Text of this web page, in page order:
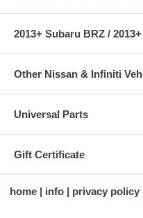
2013+ Subaru BRZ /
Other Nissan & Infiniti
Universal Parts
Gift Certificate
home info privacy policy